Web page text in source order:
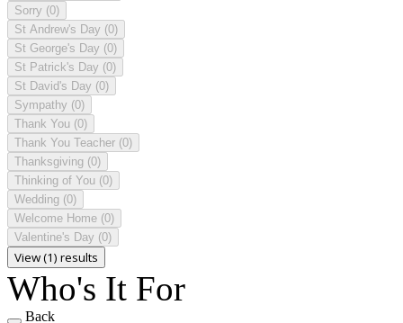
Sorry (0)
St Andrew's Day (0)
St George's Day (0)
St Patrick's Day (0)
St David's Day (0)
Sympathy (0)
Thank You (0)
Thank You Teacher (0)
Thanksgiving (0)
Thinking of You (0)
Wedding (0)
Welcome Home (0)
Valentine's Day (0)
View (1) results
Who's It For
Back